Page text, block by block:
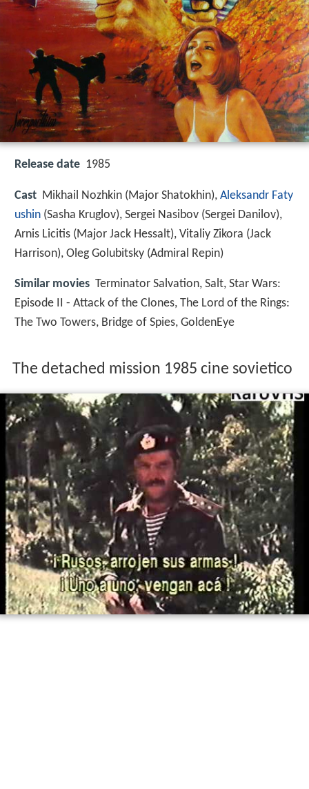
Release date 1985
Cast Mikhail Nozhkin (Major Shatokhin), Aleksandr Faty
ushin (Sasha Kruglov), Sergei Nasibov (Sergei Danilov),
Arnis Licitis (Major Jack Hessalt), Vitaliy Zikora (Jack
Harrison), Oleg Golubitsky (Admiral Repin)
Similar movies Terminator Salvation, Salt, Star Wars:
Episode II - Attack of the Clones, The Lord of the Rings:
The Two Towers, Bridge of Spies, GoldenEye
The detached mission 1985 cine sovietico